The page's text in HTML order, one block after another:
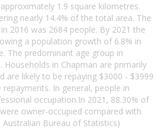
1.9 square kilometres.
nearly 14.4% of the total area. The
2016 was 2684 people. By 2021 the
a population growth of 6.8% in
The predominant age group in
Households in Chapman are primarily
are likely to be repaying $3000 - $3999
In general, people in
occupation.In 2021, 88.30% of
owner-occupied compared with
Australian Bureau of Statistics)